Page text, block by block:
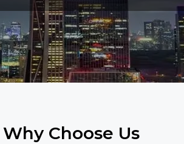
Why Choose Us